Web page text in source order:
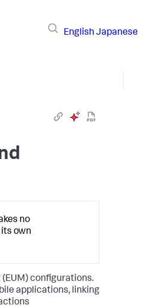
English Japanese
no
own
(EUM) configurations.
applications, linking